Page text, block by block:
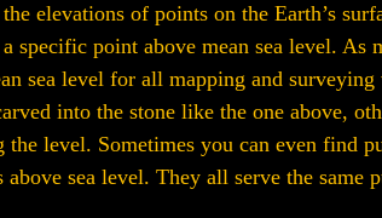
elevations of points on the Earth’s
point above mean sea level. As
sea level for all mapping and
into the stone like the one above,
level. Sometimes you can even find
sea level. They all serve the same